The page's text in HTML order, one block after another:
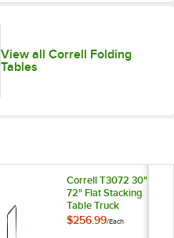
View all Correll Folding
Tables
Correll T3072 30" x
72" Flat Stacking
Table Truck
$256.99/Each